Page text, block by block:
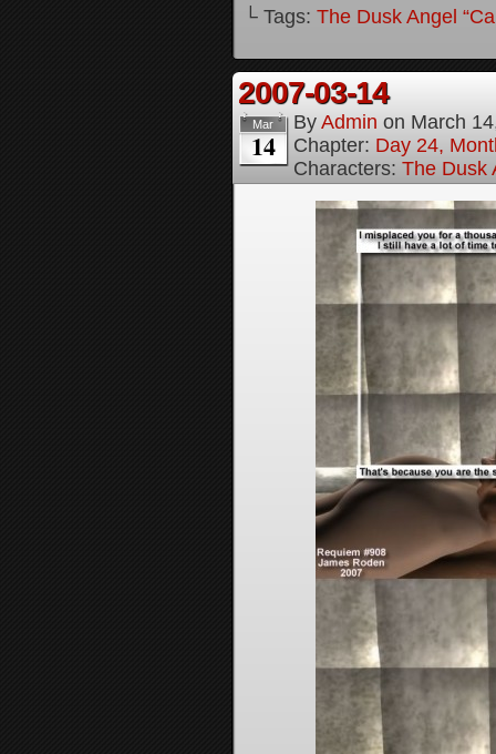
└ Tags: The Dusk Angel
2007-03-14
Mar
14
By Admin on March
Chapter: Day 24,
Characters: The Dusk